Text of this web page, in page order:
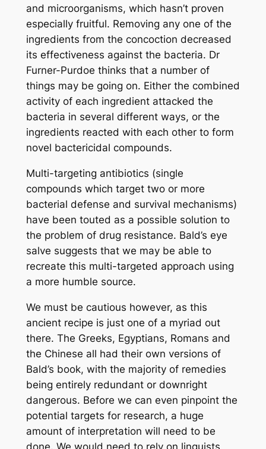
and microorganisms, which hasn’t proven
especially fruitful. Removing any one of the
ingredients from the concoction decreased
its effectiveness against the bacteria. Dr
Furner-Purdoe thinks that a number of
things may be going on. Either the combined
activity of each ingredient attacked the
bacteria in several different ways, or the
ingredients reacted with each other to form
novel bactericidal compounds.
Multi-targeting antibiotics (single
compounds which target two or more
bacterial defense and survival mechanisms)
have been touted as a possible solution to
the problem of drug resistance. Bald’s eye
salve suggests that we may be able to
recreate this multi-targeted approach using
a more humble source.
We must be cautious however, as this
ancient recipe is just one of a myriad out
there. The Greeks, Egyptians, Romans and
the Chinese all had their own versions of
Bald’s book, with the majority of remedies
being entirely redundant or downright
dangerous. Before we can even pinpoint the
potential targets for research, a huge
amount of interpretation will need to be
done. We would need to rely on linguists